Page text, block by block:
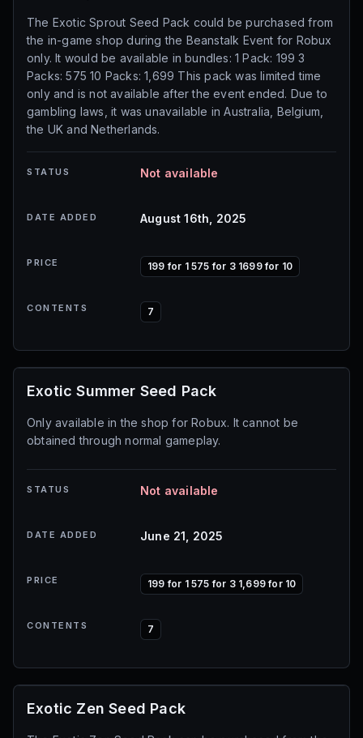
The Exotic Sprout Seed Pack could be purchased from
the in-game shop during the Beanstalk Event for Robux
only. It would be available in bundles: 1 Pack: 199 3
Packs: 575 10 Packs: 1,699 This pack was limited time
only and is not available after the event ended. Due to
gambling laws, it was unavailable in Australia, Belgium,
the UK and Netherlands.
STATUS Not available
DATE ADDED August 16th, 2025
PRICE 199 for 1 575 for 3 1699 for 10
CONTENTS 7
Exotic Summer Seed Pack
Only available in the shop for Robux. It cannot be
obtained through normal gameplay.
STATUS Not available
DATE ADDED June 21, 2025
PRICE 199 for 1 575 for 3 1,699 for 10
CONTENTS 7
Exotic Zen Seed Pack